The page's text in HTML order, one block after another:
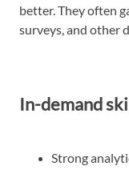
better. They often
surveys, and other
In-demand
Strong